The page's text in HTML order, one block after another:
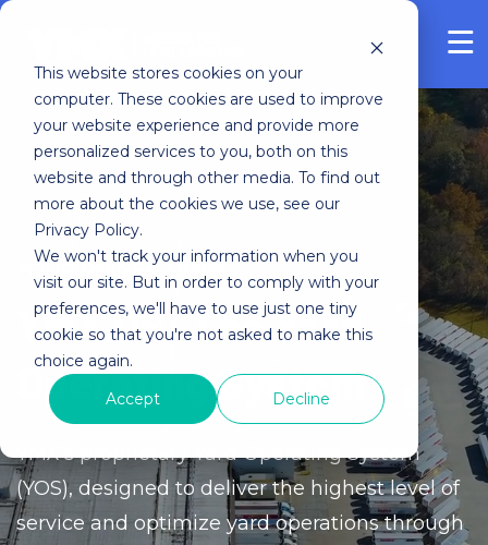
This website stores cookies on your
computer. These cookies are used to improve
your website experience and provide more
personalized services to you, both on this
website and through other media. To find out
more about the cookies we use, see our
Privacy Policy.
We won't track your information when you
visit our site. But in order to comply with your
preferences, we'll have to use just one tiny
cookie so that you're not asked to make this
choice again.
Accept
Decline
FREE ASSESSMENT
YOUR POWER MOVE
YMX OS: The Yard
Operating System
YMX’s proprietary Yard Operating System
(YOS), designed to deliver the highest level of
service and optimize yard operations through